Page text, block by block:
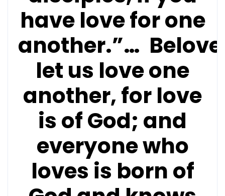
have love for one
another.”…
let us love one
another, for love
is of God; and
everyone who
loves is born of